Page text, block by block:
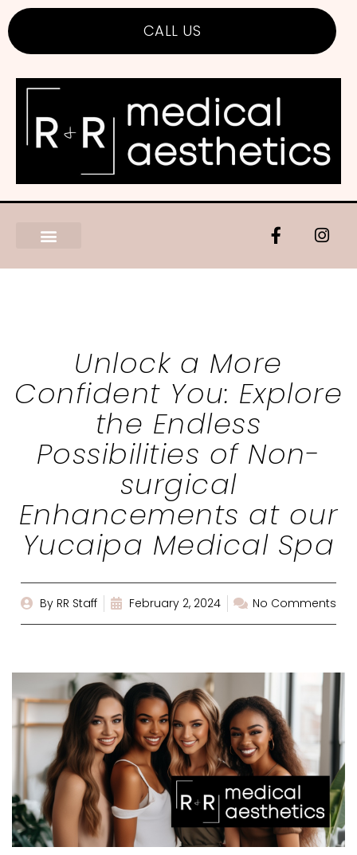
CALL US
Unlock a More
Confident You: Explore
the Endless
Possibilities of Non-
surgical
Enhancements at our
Yucaipa Medical Spa
By RR Staff February 2, 2024 No Comments